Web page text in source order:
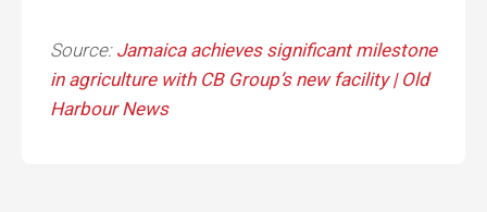
Source: Jamaica achieves significant milestone
in agriculture with CB Group’s new facility | Old
Harbour News